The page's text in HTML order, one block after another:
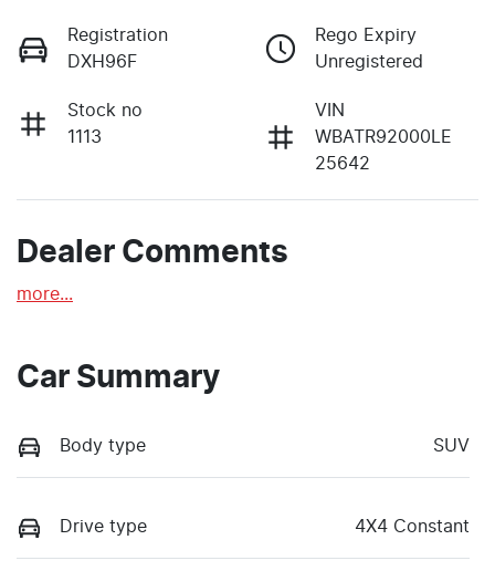
Registration
DXH96F
Rego Expiry
Unregistered
Stock no
1113
VIN
WBATR92000LE
25642
Dealer Comments
more...
Car Summary
Body type SUV
Drive type 4X4 Constant